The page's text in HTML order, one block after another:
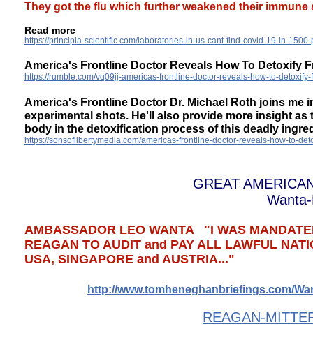
They got the flu which further weakened their immune
Read more
https://principia-scientific.com/laboratories-in-us-cant-find-covid-19-in-1500-
America's Frontline Doctor Reveals How To Detoxify
https://rumble.com/vq09jj-americas-frontline-doctor-reveals-how-to-
America's Frontline Doctor Dr. Michael Roth joins me
experimental shots. He'll also provide more insight
body in the detoxification process of this deadly
https://sonsoflibertymedia.com/americas-frontline-doctor-reveals-how-to-
GREAT
​AMBASSADOR LEO WANTA "I WAS
REAGAN TO AUDIT and PAY ALL LAWFUL
USA, SINGAPORE and AUSTRIA..."
​http://www.tomheneghanbriefings.com/
​REAGAN-